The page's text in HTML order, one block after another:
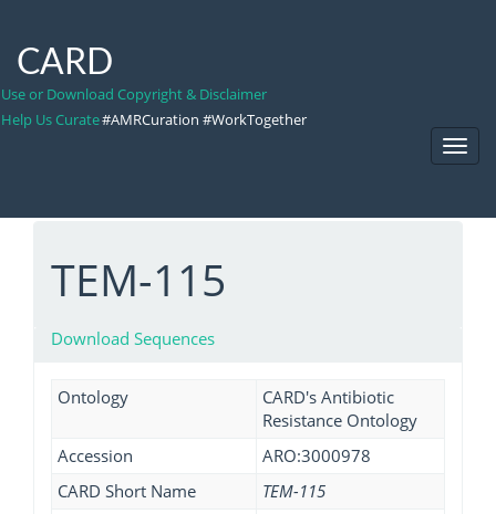
CARD
Use or Download Copyright & Disclaimer
Help Us Curate#AMRCuration #WorkTogether
TEM-115
Download Sequences
Ontology
CARD's Antibiotic
Resistance Ontology
Accession
ARO:3000978
CARD Short Name
TEM-115